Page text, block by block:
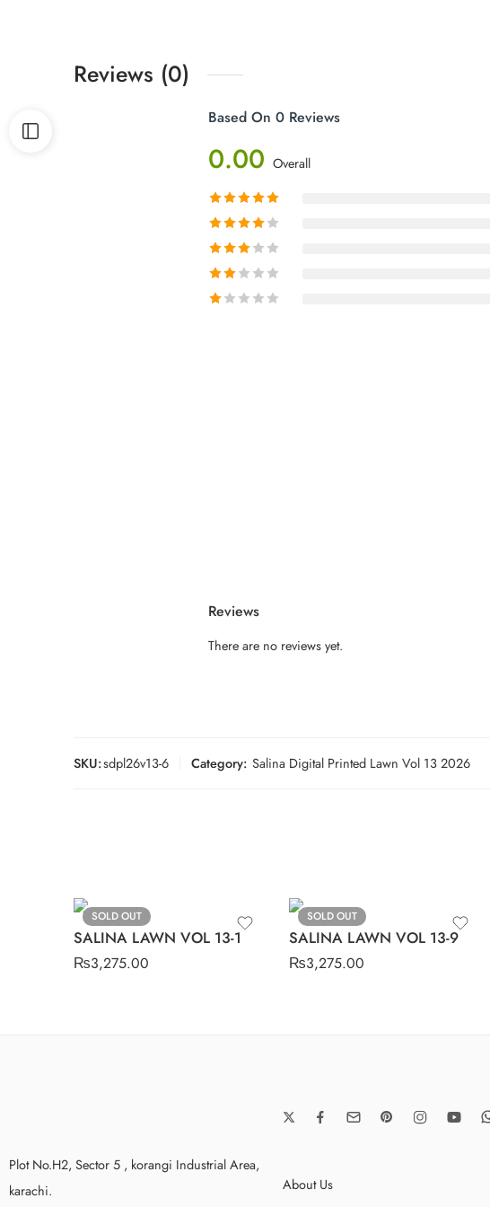
Reviews (0)
Based On 0 Reviews
0.00 Overall
Reviews
There are no reviews yet.
SKU:sdpl26v13-6 Category: Salina Digital Printed Lawn Vol 13 2026
SOLD OUT
SALINA LAWN VOL 13-1
₨3,275.00
SOLD OUT
SALINA LAWN VOL 13-9
₨3,275.00
Plot No.H2, Sector 5 , korangi Industrial Area,
karachi.
About Us